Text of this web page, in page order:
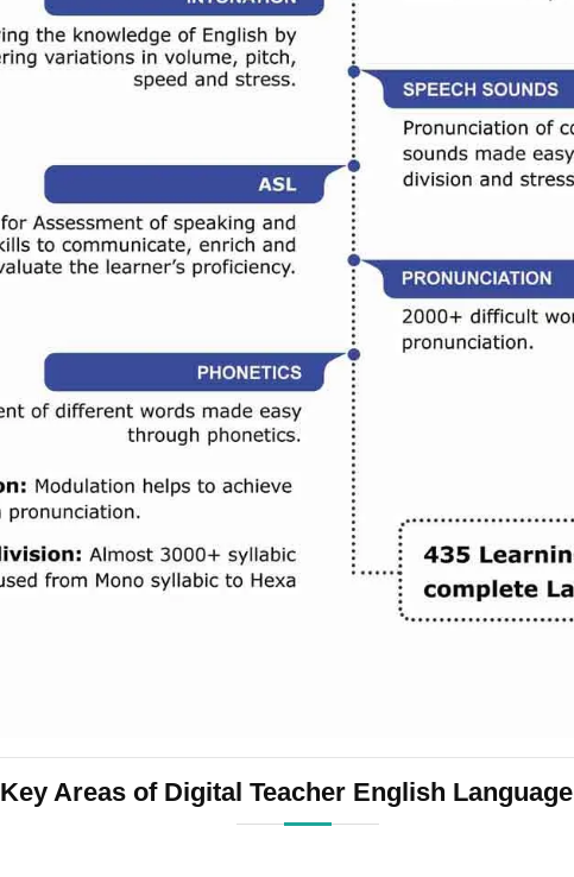
Key Areas of Digital Teacher English